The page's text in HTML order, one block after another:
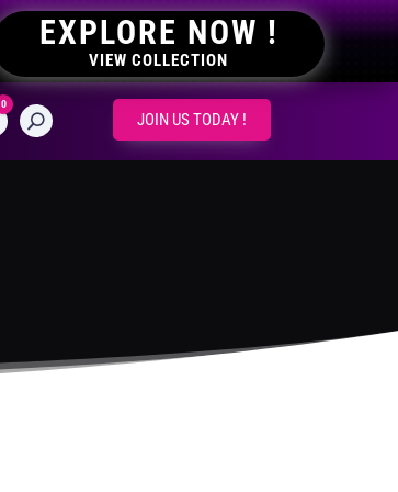
EXPLORE NOW !
VIEW COLLECTION
CART
0
JOIN US TODAY !